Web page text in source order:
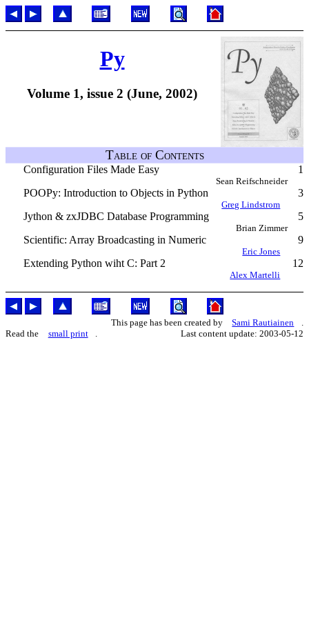
Py
Volume 1, issue 2 (June, 2002)
Table of Contents
Configuration Files Made Easy 1
Sean Reifschneider
POOPy: Introduction to Objects in Python 3
Greg Lindstrom
Jython & zxJDBC Database Programming 5
Brian Zimmer
Scientific: Array Broadcasting in Numeric 9
Eric Jones
Extending Python wiht C: Part 2 12
Alex Martelli
This page has been created by Sami Rautiainen
.
Read the
small print . Last content update: 2003-05-12